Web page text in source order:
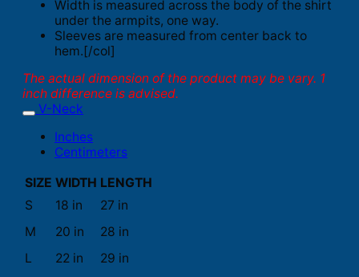
Width is measured across the body of the shirt
under the armpits, one way.
Sleeves are measured from center back to
hem.[/col]
The actual dimension of the product may be vary. 1
inch difference is advised.
V-Neck
Inches
Centimeters
SIZE WIDTH LENGTH
S
18 in
27 in
M
20 in
28 in
L
22 in
29 in